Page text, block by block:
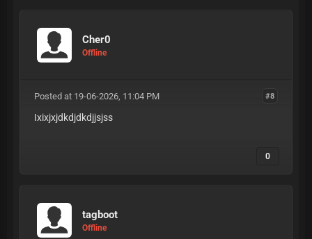
Cher0
Offline
#8
Posted at 19-06-2026, 11:04 PM
Ixixjxjdkdjdkdjjsjss
0
tagboot
Offline